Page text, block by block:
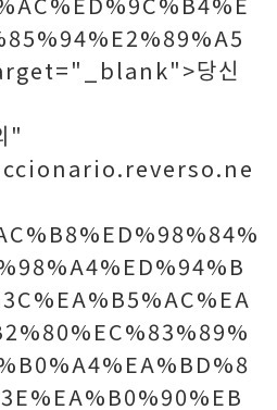
당신
"